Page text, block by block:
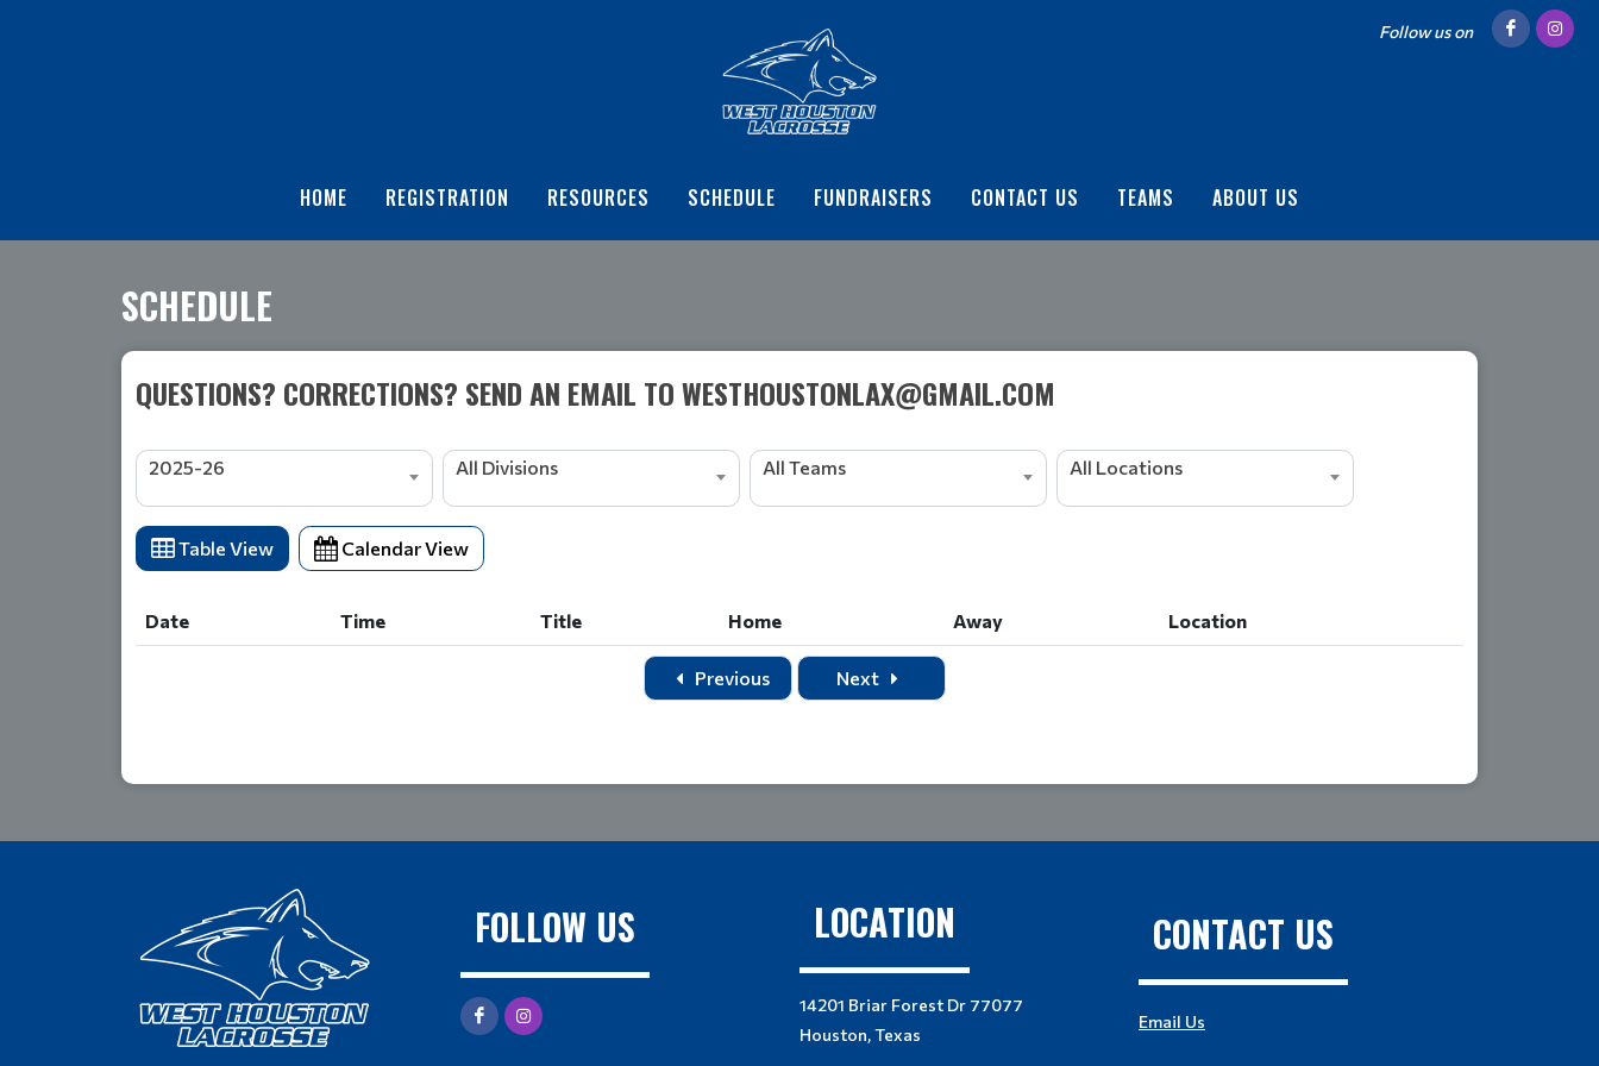
Follow us on
HOME REGISTRATION RESOURCES SCHEDULE FUNDRAISERS CONTACT US TEAMS ABOUT US
SCHEDULE
QUESTIONS? CORRECTIONS? SEND AN EMAIL TO WESTHOUSTONLAX@GMAIL.COM
2025-26 All Divisions All Teams All Locations
Table View Calendar View
Date Time Title Home Away
Location
Home
Previous Next
FOLLOW US LOCATION
14201 Briar Forest Dr 77077
Houston, Texas
CONTACT US
Email Us